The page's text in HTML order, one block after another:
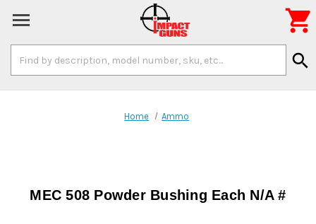
Keyword:
search

Home Ammo
MEC 508 Powder Bushing Each N/A #